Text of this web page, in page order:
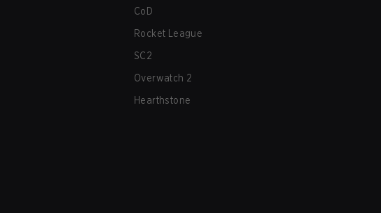
CoD
Rocket League
SC2
Overwatch 2
Hearthstone